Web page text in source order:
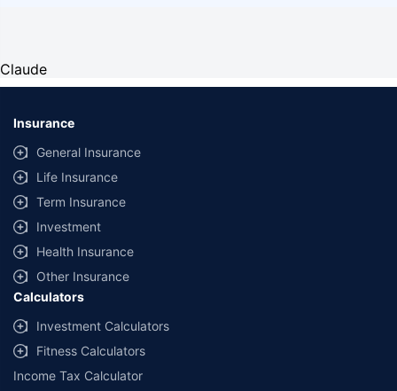
Claude
Insurance
General Insurance
Life Insurance
Term Insurance
Investment
Health Insurance
Other Insurance
Calculators
Investment Calculators
Fitness Calculators
Income Tax Calculator